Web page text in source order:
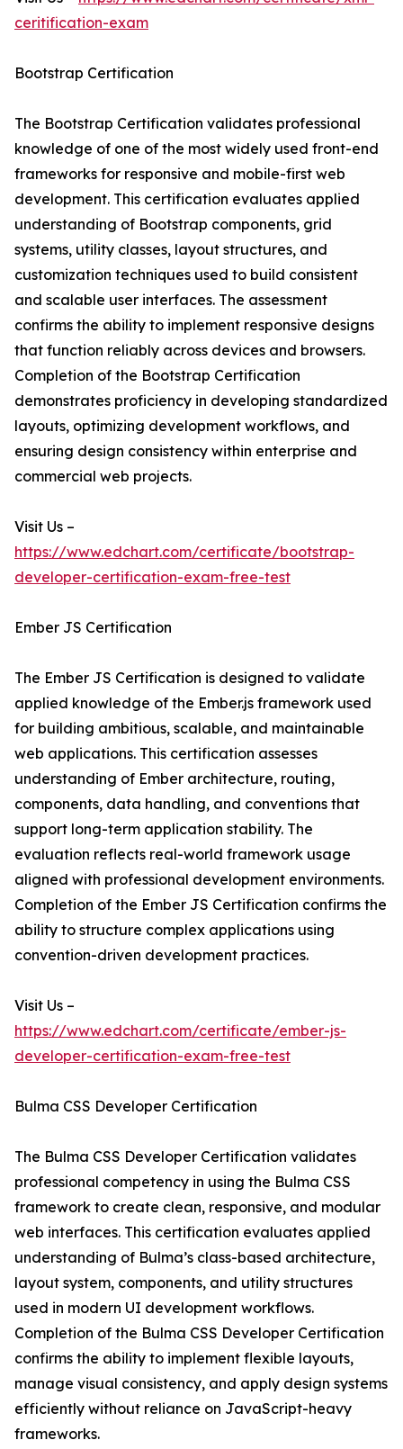
ceritification-exam
Bootstrap Certification
The Bootstrap Certification validates professional
knowledge of one of the most widely used front-end
frameworks for responsive and mobile-first web
development. This certification evaluates applied
understanding of Bootstrap components, grid
systems, utility classes, layout structures, and
customization techniques used to build consistent
and scalable user interfaces. The assessment
confirms the ability to implement responsive designs
that function reliably across devices and browsers.
Completion of the Bootstrap Certification
demonstrates proficiency in developing standardized
layouts, optimizing development workflows, and
ensuring design consistency within enterprise and
commercial web projects.
Visit Us –
https://www.edchart.com/certificate/bootstrap-
developer-certification-exam-free-test
Ember JS Certification
The Ember JS Certification is designed to validate
applied knowledge of the Ember.js framework used
for building ambitious, scalable, and maintainable
web applications. This certification assesses
understanding of Ember architecture, routing,
components, data handling, and conventions that
support long-term application stability. The
evaluation reflects real-world framework usage
aligned with professional development environments.
Completion of the Ember JS Certification confirms the
ability to structure complex applications using
convention-driven development practices.
Visit Us –
https://www.edchart.com/certificate/ember-js-
developer-certification-exam-free-test
Bulma CSS Developer Certification
The Bulma CSS Developer Certification validates
professional competency in using the Bulma CSS
framework to create clean, responsive, and modular
web interfaces. This certification evaluates applied
understanding of Bulma’s class-based architecture,
layout system, components, and utility structures
used in modern UI development workflows.
Completion of the Bulma CSS Developer Certification
confirms the ability to implement flexible layouts,
manage visual consistency, and apply design systems
efficiently without reliance on JavaScript-heavy
frameworks.